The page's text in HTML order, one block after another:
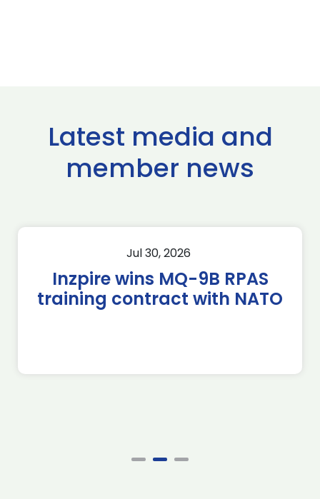
Latest media and
member news
Jul 30, 2026
Inzpire wins MQ-9B RPAS
training contract with NATO